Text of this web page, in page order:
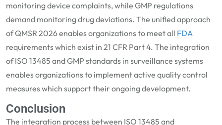
monitoring device complaints, while GMP regulations
demand monitoring drug deviations. The unified approach
of QMSR 2026 enables organizations to meet all FDA
requirements which exist in 21 CFR Part 4. The integration
ofISO 13485 and GMP standards in surveillance systems
enables organizations to implement active quality control
measures which support their ongoing development.
Conclusion
The integration process between ISO 13485 and